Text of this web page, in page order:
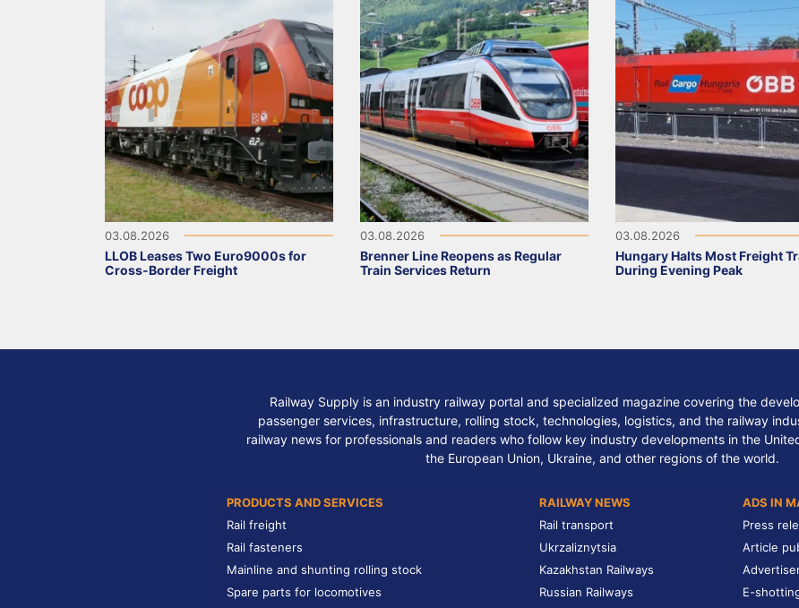
03.08.2026
LLOB Leases Two Euro9000s for
Cross-Border Freight
03.08.2026
Brenner Line Reopens as Regular
Train Services Return
03.08.2026
Hungary Halts Most Freight
During Evening Peak
Railway Supply is an industry railway portal and specialized magazine covering the
passenger services, infrastructure, rolling stock, technologies, logistics, and the railway
railway news for professionals and readers who follow key industry developments in the
the European Union, Ukraine, and other regions of the world.
PRODUCTS AND SERVICES
Rail freight
Rail fasteners
Mainline and shunting rolling stock
Spare parts for locomotives
RAILWAY NEWS
Rail transport
Ukrzaliznytsia
Kazakhstan Railways
Russian Railways
ADS IN
Press
Article
E-